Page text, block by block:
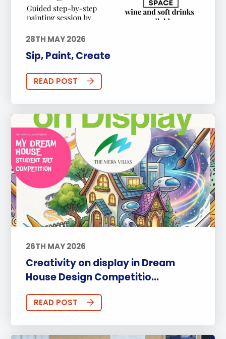
28TH MAY 2026
Sip, Paint, Create
READ POST
26TH MAY 2026
Creativity on display in Dream
House Design Competitio...
READ POST